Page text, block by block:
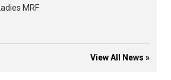
MRF
View All News »